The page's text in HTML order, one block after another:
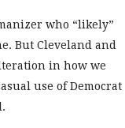
who “likely”
But Cleveland and
in how we
use of Democrat